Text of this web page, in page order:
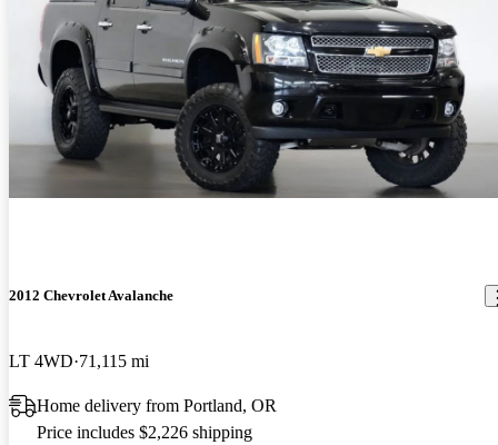
2012 Chevrolet Avalanche
LT 4WD 71,115 mi
Home delivery from Portland, OR
Price includes $2,226 shipping